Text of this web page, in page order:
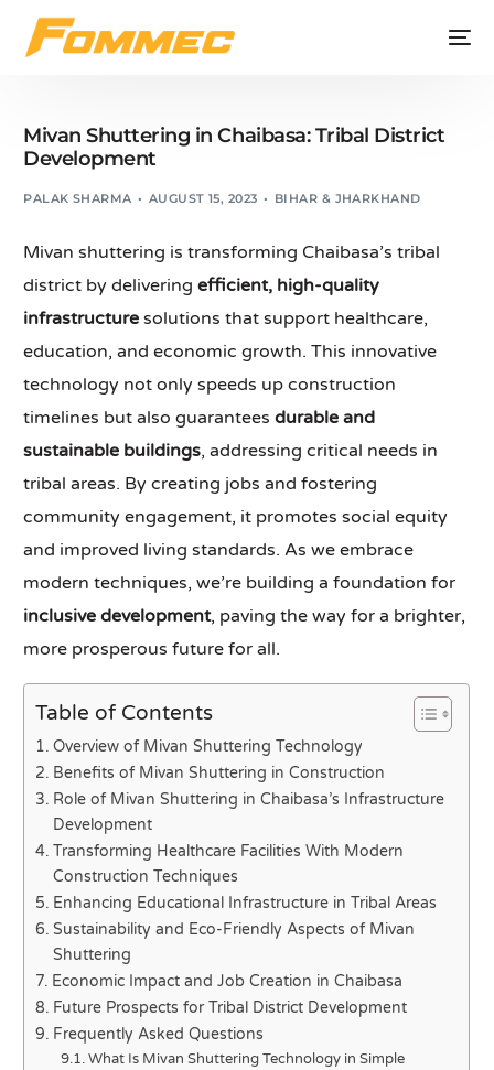
Mivan Shuttering in Chaibasa: Tribal District
Development
PALAK SHARMA AUGUST 15, 2023 BIHAR & JHARKHAND
Mivan shuttering is transforming Chaibasa’s tribal
district by deliveringefficient, high-quality
infrastructure solutions that support healthcare,
education, and economic growth. This innovative
technology not only speeds up construction
timelines but also guaranteesdurable and
sustainable buildings, addressing critical needs in
tribal areas. By creating jobs and fostering
community engagement, it promotes social equity
and improved living standards. As we embrace
modern techniques, we’re building a foundation for
inclusive development, paving the way for a brighter,
more prosperous future for all.
Table of Contents
Overview of Mivan Shuttering Technology
Benefits of Mivan Shuttering in Construction
Role of Mivan Shuttering in Chaibasa’s Infrastructure
Development
Transforming Healthcare Facilities With Modern
Construction Techniques
Enhancing Educational Infrastructure in Tribal Areas
Sustainability and Eco-Friendly Aspects of Mivan
Shuttering
Economic Impact and Job Creation in Chaibasa
Future Prospects for Tribal District Development
Frequently Asked Questions
What Is Mivan Shuttering Technology in Simple